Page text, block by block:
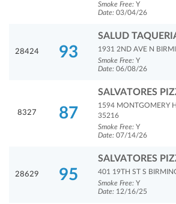
Smoke Free: Y
Date: 03/04/26
28424 93
SALUD
1931 2ND AVE N
Smoke Free: Y
Date: 06/08/26
8327 87
SALVATORES
1594 MONTGOMERY
35216
Smoke Free: Y
Date: 07/14/26
28629 95
SALVATORES
401 19TH ST S
Smoke Free: Y
Date: 12/16/25